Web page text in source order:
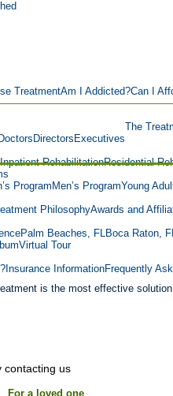
TreatmentAm I Addicted?Can I
Directors Executives
The
Inpatient RehabilitationResidential
Program Men’s ProgramYoung
PhilosophyAwards and
Palm Beaches, FLBoca Raton,
Virtual Tour
Insurance InformationFrequently
is the most effective
contacting us
For a loved one